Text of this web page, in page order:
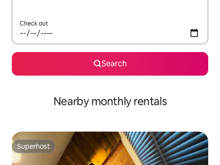
Check out
Search
Nearby monthly rentals
Superhost
Superhost